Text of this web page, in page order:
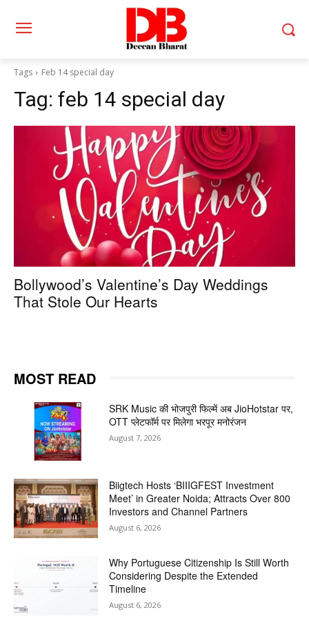
Tags Feb 14 special day
Tag: feb 14 special day
Bollywood’s Valentine’s Day Weddings
That Stole Our Hearts
MOST READ
SRK Music की भोजपुरी फिल्में अब JioHotstar पर,
OTT प्लेटफॉर्म पर मिलेगा भरपूर मनोरंजन
August 7, 2026
Biigtech Hosts ‘BIIIGFEST Investment
Meet’ in Greater Noida; Attracts Over 800
Investors and Channel Partners
August 6, 2026
Why Portuguese Citizenship Is Still Worth
Considering Despite the Extended
Timeline
August 6, 2026